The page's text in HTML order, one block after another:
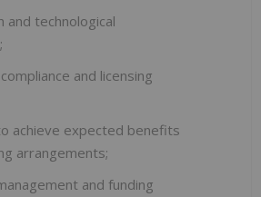
and technological
and licensing
achieve expected benefits
arrangements;
and funding